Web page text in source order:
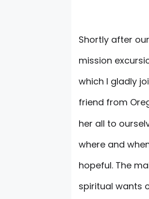
Shortly after
mission
which I gladly
friend from
her all to
where and
hopeful. The
spiritual wants